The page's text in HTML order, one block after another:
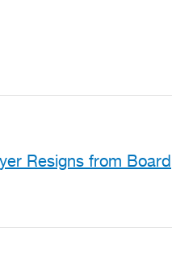
Resigns from Board